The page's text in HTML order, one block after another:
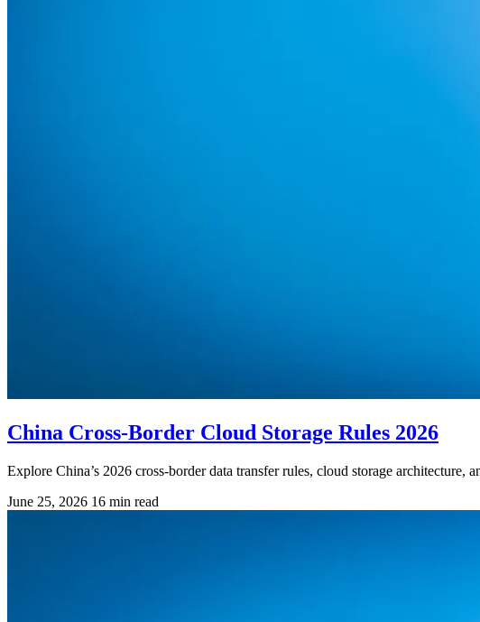
China Cross-Border Cloud Storage Rules 2026
Explore China’s 2026 cross-border data transfer rules, cloud storage architecture,
June 25, 2026 16 min read